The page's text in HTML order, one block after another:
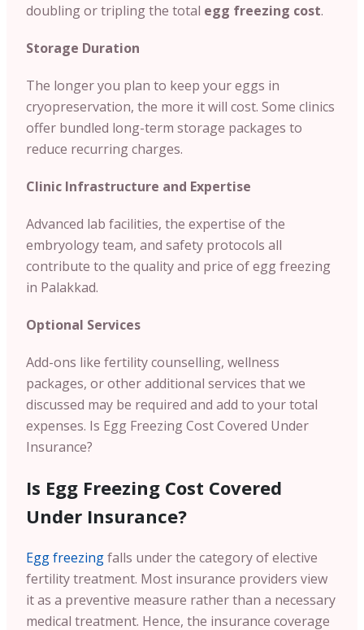
doubling or tripling the total egg freezing cost.
Storage Duration
The longer you plan to keep your eggs in
cryopreservation, the more it will cost. Some clinics
offer bundled long-term storage packages to
reduce recurring charges.
Clinic Infrastructure and Expertise
Advanced lab facilities, the expertise of the
embryology team, and safety protocols all
contribute to the quality and price of egg freezing
in Palakkad.
Optional Services
Add-ons like fertility counselling, wellness
packages, or other additional services that we
discussed may be required and add to your total
expenses. Is Egg Freezing Cost Covered Under
Insurance?
Is Egg Freezing Cost Covered
Under Insurance?
Egg freezingfalls under the category of elective
fertility treatment. Most insurance providers view
it as a preventive measure rather than a necessary
medical treatment. Hence, the insurance coverage